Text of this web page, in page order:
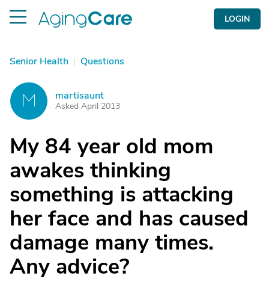
LOGIN
Senior Health | Questions
M martisaunt
Asked April 2013
My 84 year old mom
awakes thinking
something is attacking
her face and has caused
damage many times.
Any advice?